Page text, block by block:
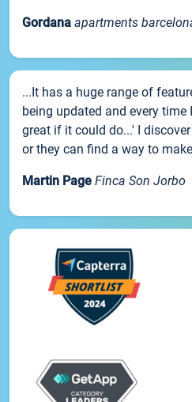
Gordana apartments
...It has a huge range of
being updated and every
great if it could do...' I
or they can find a way to
Martin Page Finca Son Jorbo